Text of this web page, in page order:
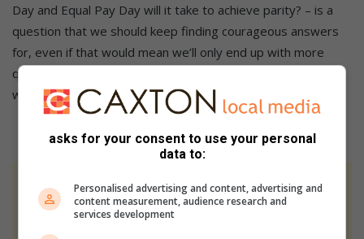
Day and Equal Pay Day will it take to achieve parity? – is a
question that we should keep finding courageous answers
for, even if that would mean we’ll only end up with more
questions on what it would take for us to get there and
when, asks Krishnamoorthy.
At Caxton, every story is written by humans.
We use AI only to perform quality checks -
asks for your consent to use your personal
data to:
Personalised advertising and content, advertising and
content measurement, audience research and
services development